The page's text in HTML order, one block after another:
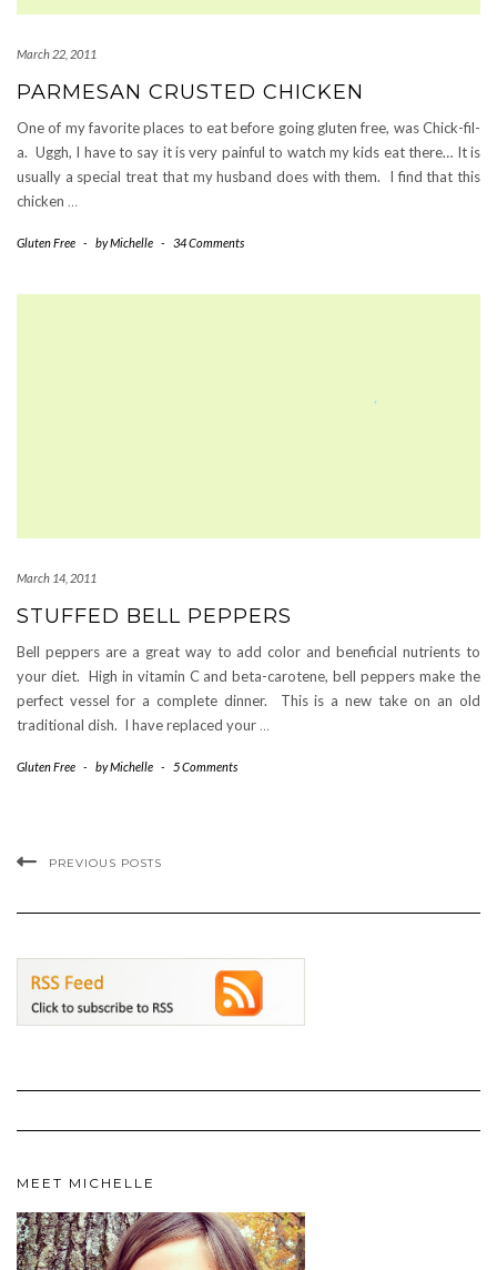
March 22, 2011
PARMESAN CRUSTED CHICKEN
One of my favorite places to eat before going gluten free, was Chick-fil-
a. Uggh, I have to say it is very painful to watch my kids eat there… It is
usually a special treat that my husband does with them. I find that this
chicken …
Gluten Free - byMichelle - 34 Comments
March 14, 2011
STUFFED BELL PEPPERS
Bell peppers are a great way to add color and beneficial nutrients to
your diet. High in vitamin C and beta-carotene, bell peppers make the
perfect vessel for a complete dinner. This is a new take on an old
traditional dish. I have replaced your …
Gluten Free - byMichelle - 5 Comments
PREVIOUS POSTS
MEET MICHELLE